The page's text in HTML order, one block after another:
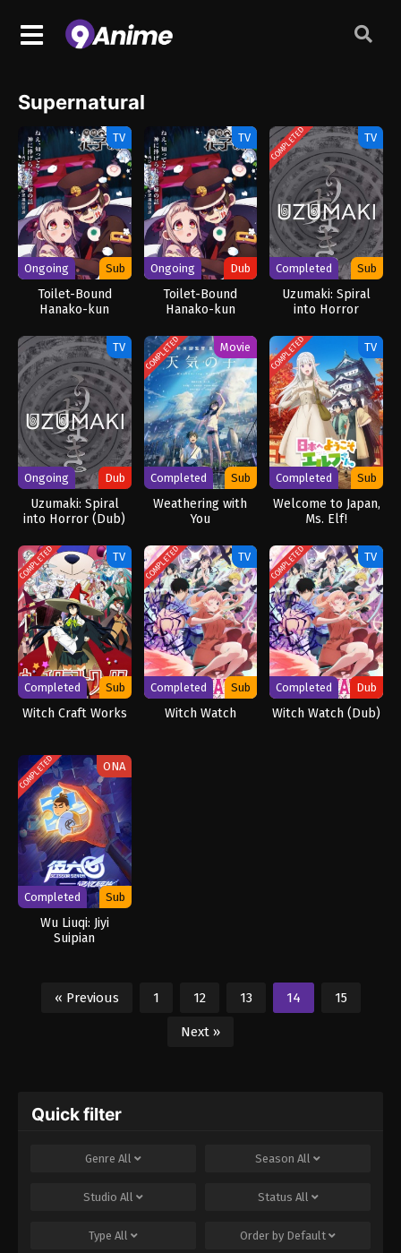
Supernatural
TV
Ongoing Sub
Toilet-Bound
Hanako-kun
TV
Ongoing Dub
Toilet-Bound
Hanako-kun
(Dub)
COMPLETED TV
Completed Sub
Uzumaki: Spiral
into Horror
TV
Ongoing Dub
Uzumaki: Spiral
into Horror (Dub)
COMPLETED Movie
Completed Sub
Weathering with
You
COMPLETED TV
Completed Sub
Welcome to Japan,
Ms. Elf!
COMPLETED TV
Completed Sub
Witch Craft Works
COMPLETED TV
Completed Sub
Witch Watch
COMPLETED TV
Completed Dub
Witch Watch (Dub)
COMPLETED ONA
Completed Sub
Wu Liuqi: Jiyi
Suipian
« Previous 1 12 13 14 15
Next »
Quick filter
Genre All Season All
Studio All Status All
Type All Order by Default